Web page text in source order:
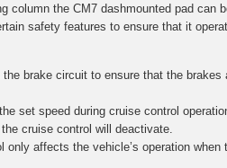
the CM7 dashmounted pad can
safety features to ensure that it
brake circuit to ensure that the
set speed during cruise control
cruise control will deactivate.
affects the vehicle’s operation